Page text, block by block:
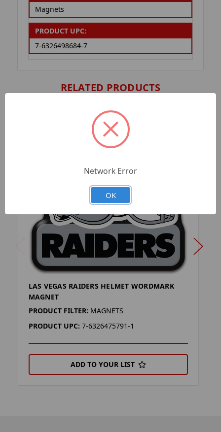
Magnets
PRODUCT UPC:
7-6326498684-7
RELATED PRODUCTS
LAS VEGAS RAIDERS HELMET WORDMARK
MAGNET
PRODUCT FILTER: MAGNETS
PRODUCT UPC: 7-6326475791-1
ADD TO YOUR LIST
Network Error
OK